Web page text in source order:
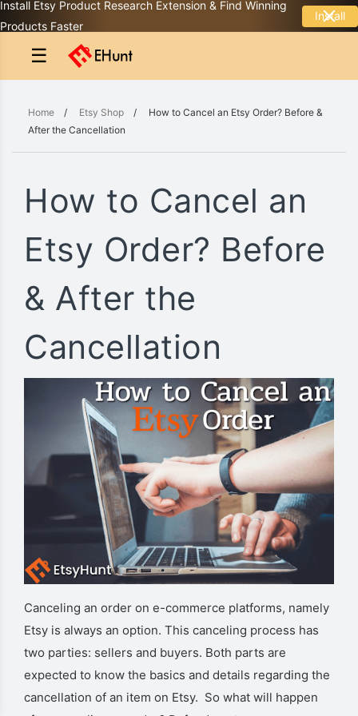
Install Etsy Product Research Extension & Find Winning
Products Faster
Install
☰
Home / Etsy Shop / How to Cancel an Etsy Order? Before &
After the Cancellation
How to Cancel an
Etsy Order? Before
& After the
Cancellation
Canceling an order on e-commerce platforms, namely
Etsy is always an option. This canceling process has
two parties: sellers and buyers. Both parts are
expected to know the basics and details regarding the
cancellation of an item on Etsy. So what will happen